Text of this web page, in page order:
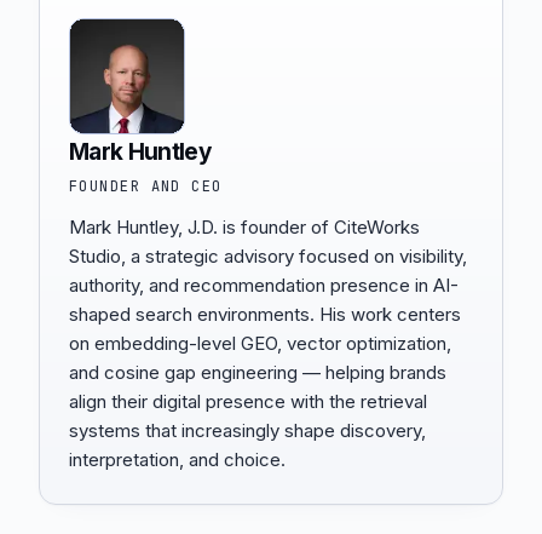
Mark Huntley
FOUNDER AND CEO
Mark Huntley, J.D. is founder of CiteWorks
Studio, a strategic advisory focused on visibility,
authority, and recommendation presence in AI-
shaped search environments. His work centers
on embedding-level GEO, vector optimization,
and cosine gap engineering — helping brands
align their digital presence with the retrieval
systems that increasingly shape discovery,
interpretation, and choice.